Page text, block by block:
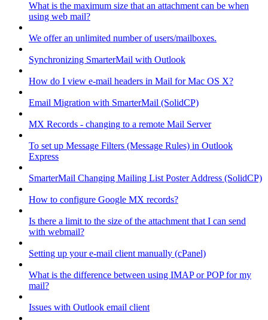
What is the maximum size that an attachment can be when
using web mail?
We offer an unlimited number of users/mailboxes.
Synchronizing SmarterMail with Outlook
How do I view e-mail headers in Mail for Mac OS X?
Email Migration with SmarterMail (SolidCP)
MX Records - changing to a remote Mail Server
To set up Message Filters (Message Rules) in Outlook
Express
SmarterMail Changing Mailing List Poster Address (SolidCP)
How to configure Google MX records?
Is there a limit to the size of the attachment that I can send
with webmail?
Setting up your e-mail client manually (cPanel)
What is the difference between using IMAP or POP for my
mail?
Issues with Outlook email client